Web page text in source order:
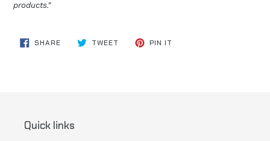
products."
SHARESHARE
ON
TWEET TWEET PIN IT
Quick links